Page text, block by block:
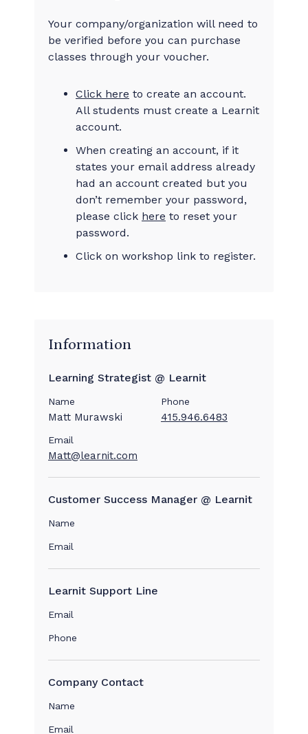
Your company/organization will need to
be verified before you can purchase
classes through your voucher.
Click here to create an account.
All students must create a Learnit
account.
When creating an account, if it
states your email address already
had an account created but you
don’t remember your password,
please click here to reset your
password.
Click on workshop link to register.
Information
Learning Strategist @ Learnit
Name
Matt Murawski
Phone
415.946.6483
Email
Matt@learnit.com
Customer Success Manager @ Learnit
Name
Email
Learnit Support Line
Email
Phone
Company Contact
Name
Email